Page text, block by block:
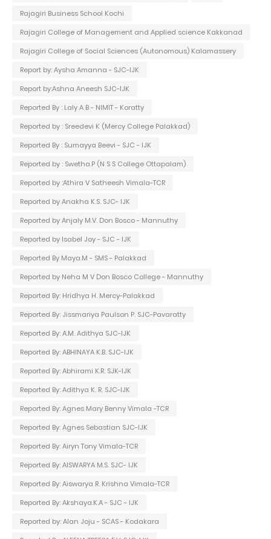
Rajagiri Business School Kochi
Rajagiri College of Management and Applied science Kakkanad
Rajagiri College of Social Sciences (Autonomous) Kalamassery
Report by: Aysha Amanna - SJC-IJK
Report by:Ashna Aneesh SJC-IJK
Reported By : Laly A B - NIMIT - Koratty
Reported by : Sreedevi K (Mercy College Palakkad)
Reported By : Sumayya Beevi - SJC - IJK
Reported by : Swetha.P (N S S College Ottapalam)
Reported by :Athira V Satheesh Vimala-TCR
Reported by Anakha K.S. SJC- IJK
Reported by Anjaly M.V. Don Bosco - Mannuthy
Reported by Isabel Joy - SJC - IJK
Reported By Maya.M - SMS - Palakkad
Reported by Neha M V Don Bosco College - Mannuthy
Reported By: Hridhya H. Mercy-Palakkad
Reported By: Jissmariya Paulson P. SJC-Pavaratty
Reported By: A.M. Adithya SJC-IJK
Reported By: ABHINAYA K.B. SJC-IJK
Reported By: Abhirami K.R. SJK-IJK
Reported By: Adithya K. R. SJC-IJK
Reported By: Agnes Mary Benny Vimala -TCR
Reported By: Agnes Sebastian SJC-IJK
Reported By: Airyn Tony Vimala-TCR
Reported By: AISWARYA M.S. SJC- IJK
Reported By: Aiswarya R. Krishna Vimala-TCR
Reported By: Akshaya.K.A - SJC - IJK
Reported by: Alan Joju - SCAS - Kodakara